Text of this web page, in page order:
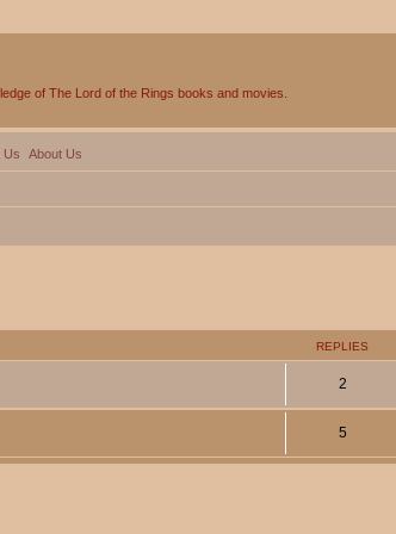
of The Lord of the Rings books and movies.
Us About Us
REPLIES
2
5